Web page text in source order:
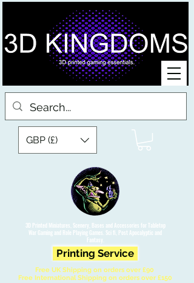
3D Printed Miniatures, Scenery, Bases and Accessories for Tabletop
War Gaming and Role Playing Games. Sci fi, Post Apocalyptic and
Fantasy.
GBP (£)
Printing Service
Free UK Shipping on orders over £90
Free International Shipping on orders over £150